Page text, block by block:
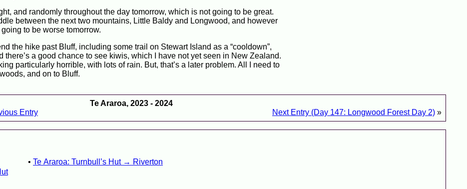
and randomly throughout the day tomorrow, which is not going to be great.
between the next two mountains, Little Baldy and Longwood, and however
to be worse tomorrow.
the hike past Bluff, including some trail on Stewart Island as a “cooldown”,
a good chance to see kiwis, which I have not yet seen in New Zealand.
particularly horrible, with lots of rain. But, that’s a later problem. All I need to
and on to Bluff.
Te Araroa, 2023 - 2024
Entry Next Entry (Day 147: Longwood Forest Day 2) »
Te Araroa: Turnbull’s Hut → Riverton